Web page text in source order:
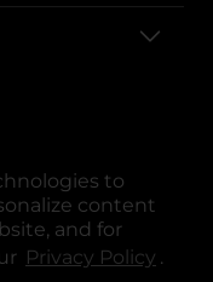
to
content
and for
Privacy Policy .
tab
new tab
a new tab
in a new tab
in a new tab
opens in a new tab